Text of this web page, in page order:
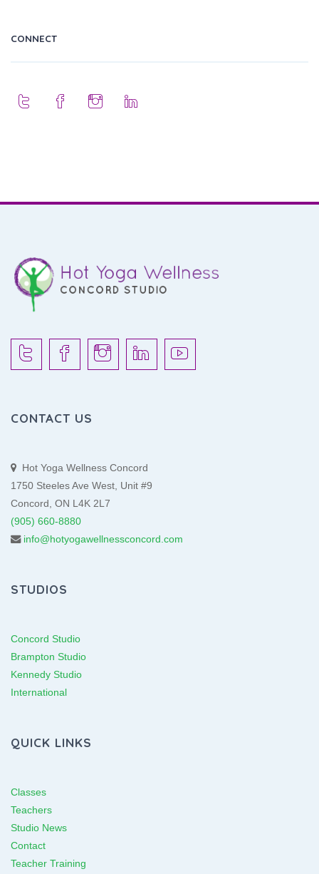
CONNECT
CONTACT US
Hot Yoga Wellness Concord
1750 Steeles Ave West, Unit #9
Concord, ON L4K 2L7
(905) 660-8880
info@hotyogawellnessconcord.com
STUDIOS
Concord Studio
Brampton Studio
Kennedy Studio
International
QUICK LINKS
Classes
Teachers
Studio News
Contact
Teacher Training